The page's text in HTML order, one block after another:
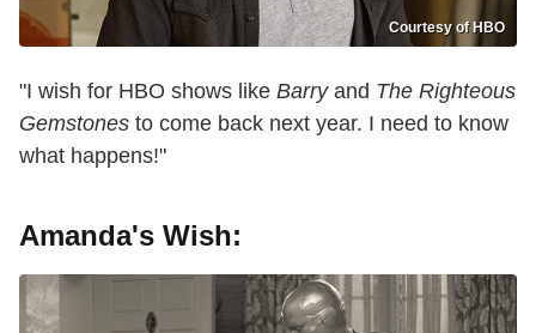
Courtesy of HBO
"I wish for HBO shows like Barryand The Righteous
Gemstones to come back next year. I need to know
what happens!"
Amanda's Wish: